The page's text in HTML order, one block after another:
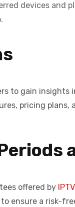
devices and
to gain
pricing plans,
offered by
ensure a risk-